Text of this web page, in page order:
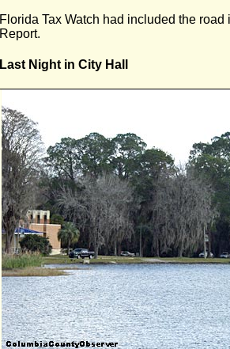
Florida Tax Watch had included the
Report.
Last Night in City Hall